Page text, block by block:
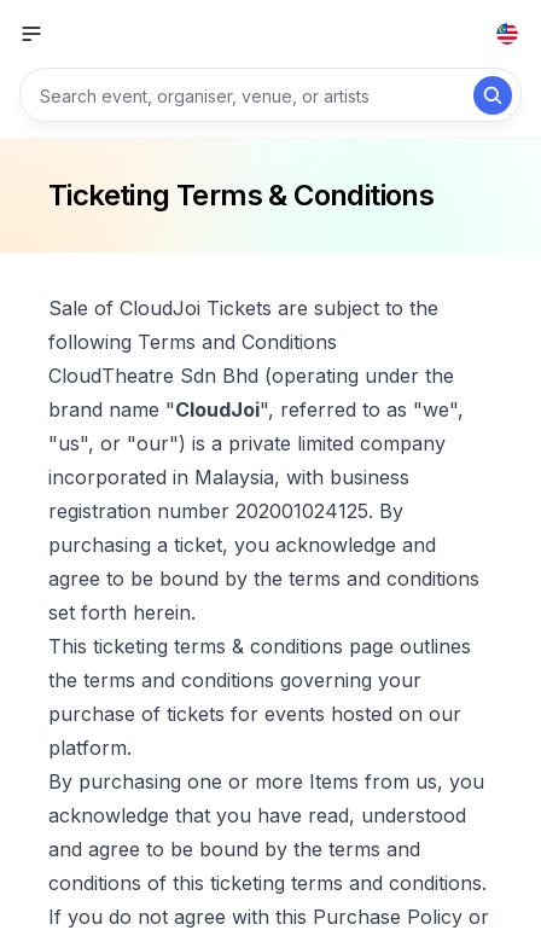
Ticketing Terms & Conditions
Sale of CloudJoi Tickets are subject to the
following Terms and Conditions
CloudTheatre Sdn Bhd (operating under the
brand name "CloudJoi", referred to as "we",
"us", or "our") is a private limited company
incorporated in Malaysia, with business
registration number 202001024125. By
purchasing a ticket, you acknowledge and
agree to be bound by the terms and conditions
set forth herein.
This ticketing terms & conditions page outlines
the terms and conditions governing your
purchase of tickets for events hosted on our
platform.
By purchasing one or more Items from us, you
acknowledge that you have read, understood
and agree to be bound by the terms and
conditions of this ticketing terms and conditions.
If you do not agree with this Purchase Policy or